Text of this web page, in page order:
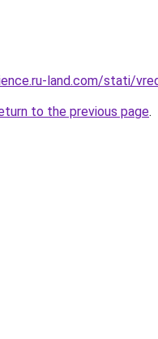
land.com/stati/
to the previous page.